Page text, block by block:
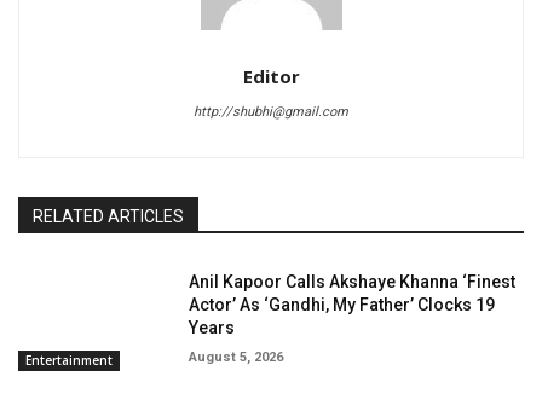
Editor
http://shubhi@gmail.com
RELATED ARTICLES
Entertainment
Anil Kapoor Calls Akshaye Khanna ‘Finest
Actor’ As ‘Gandhi, My Father’ Clocks 19
Years
August 5, 2026